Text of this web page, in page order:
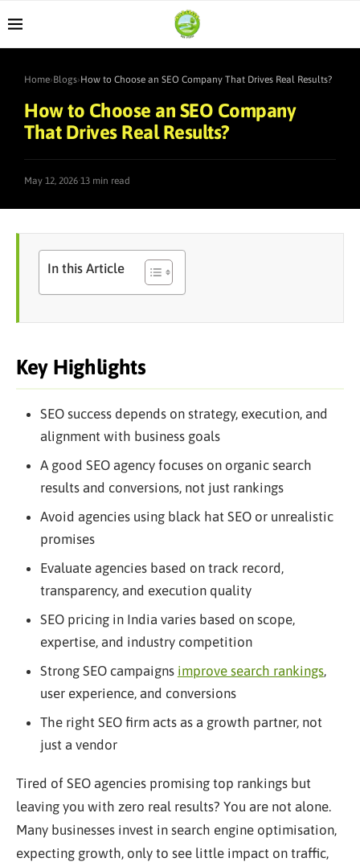
Home›Blogs›How to Choose an SEO Company That Drives Real Results?
How to Choose an SEO Company
That Drives Real Results?
May 12, 2026·13 min read
In this Article
Key Highlights
SEO success depends on strategy, execution, and
alignment with business goals
A good SEO agency focuses on organic search
results and conversions, not just rankings
Avoid agencies using black hat SEO or unrealistic
promises
Evaluate agencies based on track record,
transparency, and execution quality
SEO pricing in India varies based on scope,
expertise, and industry competition
Strong SEO campaigns improve search rankings,
user experience, and conversions
The right SEO firm acts as a growth partner, not
just a vendor
Tired of SEO agencies promising top rankings but
leaving you with zero real results? You are not alone.
Many businesses invest in search engine optimisation,
expecting growth, only to see little impact on traffic,